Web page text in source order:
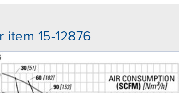
item 15-12876